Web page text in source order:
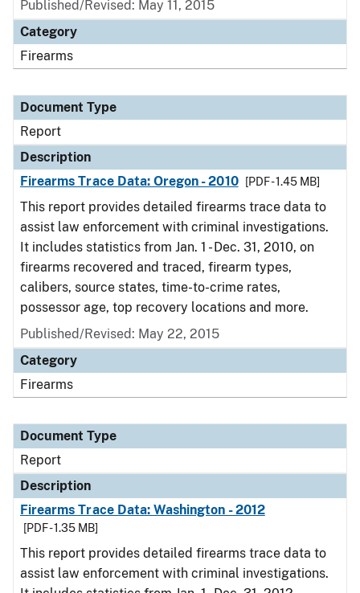
Published/Revised: May 11, 2015
Category
Firearms
Document Type
Report
Description
Firearms Trace Data: Oregon - 2010
[PDF - 1.45 MB]
This report provides detailed firearms trace data to
assist law enforcement with criminal investigations.
It includes statistics from Jan. 1 - Dec. 31, 2010, on
firearms recovered and traced, firearm types,
calibers, source states, time-to-crime rates,
possessor age, top recovery locations and more.
Published/Revised: May 22, 2015
Category
Firearms
Document Type
Report
Description
Firearms Trace Data: Washington - 2012
[PDF - 1.35 MB]
This report provides detailed firearms trace data to
assist law enforcement with criminal investigations.